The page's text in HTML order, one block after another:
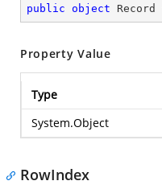
public object
Property Value
Type
System.Object
RowIndex